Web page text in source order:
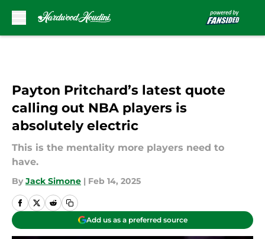
Payton Pritchard’s latest quote
calling out NBA players is
absolutely electric
This is the mentality more players need to
have.
By Jack Simone | Feb 14, 2025
Add us as a preferred source